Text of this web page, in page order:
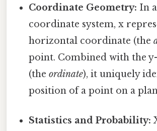
Coordinate Geometry: In
coordinate system, x
horizontal coordinate (the
point. Combined with the
(theordinate), it uniquely
position of a point on a
Statistics and Probability: